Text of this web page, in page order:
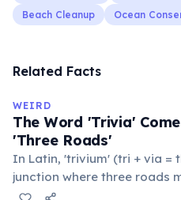
Beach Cleanup
Ocean
Related Facts
WEIRD
The Word 'Trivia'
'Three Roads'
In Latin, 'trivium' (tri + via =
junction where three roads
public square where